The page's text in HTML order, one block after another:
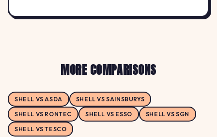
MORE COMPARISONS
SHELL VS ASDA SHELL VS SAINSBURYS
SHELL VS RONTEC SHELL VS ESSO SHELL VS SGN
SHELL VS TESCO